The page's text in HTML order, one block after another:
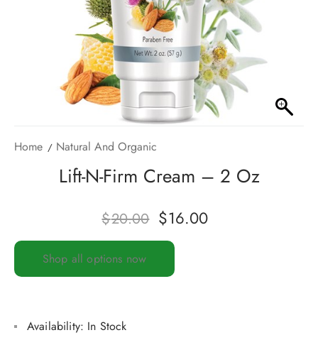
Home Natural And Organic
Lift-N-Firm Cream – 2 Oz
$20.00 $16.00
Shop all options now
Availability: In Stock